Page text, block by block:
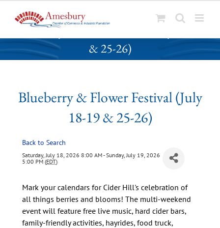
k
p
Blueberry & Flower Festival (July 18-19
& 25-26)
Blueberry & Flower Festival (July
18-19 & 25-26)
Back to Search
Saturday, July 18, 2026 8:00 AM - Sunday, July 19, 2026
5:00 PM (EDT)
Mark your calendars for Cider Hill's celebration of
all things berries and blooms! The multi-weekend
event will feature free live music, hard cider bars,
family-friendly activities, hayrides, food truck,